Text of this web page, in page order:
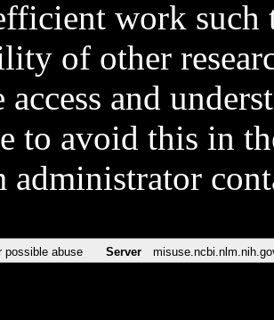
work such
of other
access and
to avoid this in
administrator
possible abuse Server